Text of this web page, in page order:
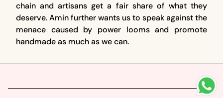
chain and artisans get a fair share of what they
deserve. Amin further wants us to speak against the
menace caused by power looms and promote
handmade as much as we can.